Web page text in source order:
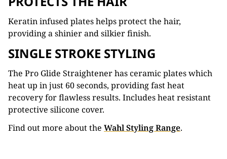
Keratin infused plates helps protect the hair,
providing a shinier and silkier finish.
SINGLE STROKE STYLING
The Pro Glide Straightener has ceramic plates which
heat up in just 60 seconds, providing fast heat
recovery for flawless results. Includes heat resistant
protective silicone cover.
Find out more about the Wahl Styling Range.